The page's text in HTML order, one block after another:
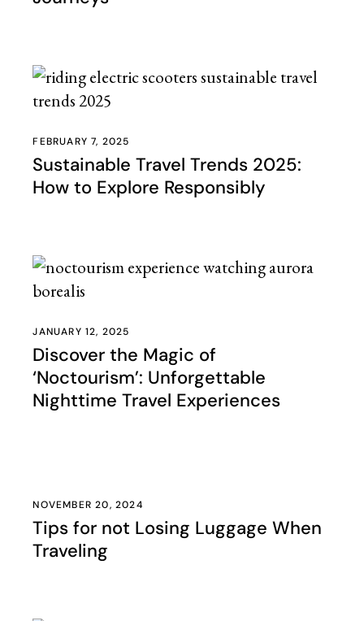
FEBRUARY 7, 2025
Sustainable Travel Trends 2025:
How to Explore Responsibly
JANUARY 12, 2025
Discover the Magic of
‘Noctourism’: Unforgettable
Nighttime Travel Experiences
NOVEMBER 20, 2024
Tips for not Losing Luggage When
Traveling